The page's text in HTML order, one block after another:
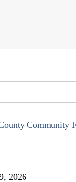
Community
2026